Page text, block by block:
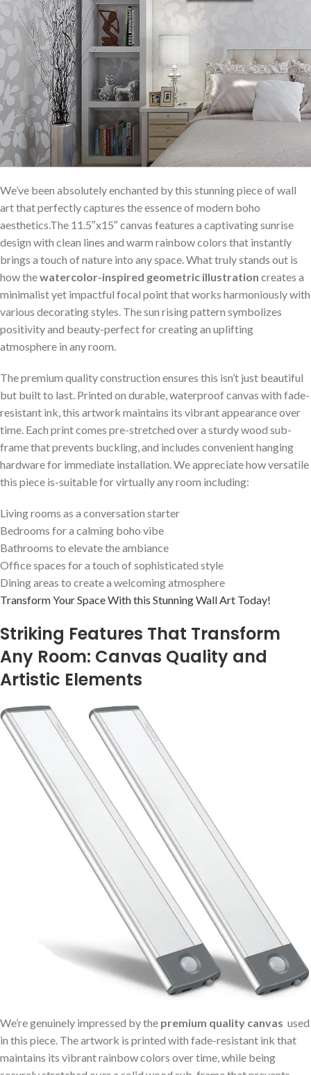
We’ve ​been absolutely enchanted by this stunning piece of wall
art that perfectly captures the essence of‍ modern boho⁢
aesthetics.The 11.5″x15″ canvas features a captivating sunrise
design with clean lines and ⁢warm rainbow colors that instantly
brings a​ touch of⁤ nature into‍ any space. ⁤What truly stands out is
how thewatercolor-inspired⁢ geometric illustration creates⁢ a‌
minimalist yet​ impactful focal point ⁢that works harmoniously with
various decorating styles. The sun rising pattern symbolizes
positivity and‌ beauty-perfect ​for creating an uplifting
atmosphere in any room.
The premium ‍quality construction ensures​ this isn’t just beautiful
but built to ⁣last.​ Printed on durable, ⁣waterproof canvas with fade-
resistant ink, this artwork maintains its vibrant appearance​ over
time. Each print comes pre-stretched ‍over a sturdy wood sub-
frame ​that prevents buckling, and includes convenient hanging‌
hardware for immediate installation. We⁢ appreciate how versatile
this piece is-suitable‍ for virtually any room including:
Living rooms as a conversation⁤ starter
Bedrooms for a calming boho vibe
Bathrooms to elevate‌ the ambiance
Office spaces for a touch of sophisticated style
Dining areas to create a ⁢welcoming atmosphere
Transform‌ Your Space With⁣ this Stunning Wall Art Today!
Striking Features That‌ Transform
Any ⁤Room:⁣ Canvas Quality and
Artistic Elements
We’re genuinely​ impressed by the premium ⁣quality canvas ⁢ used
in this piece. The artwork is printed with‍ fade-resistant ink that
maintains​ its‌ vibrant ⁣rainbow colors over time,⁤ while being